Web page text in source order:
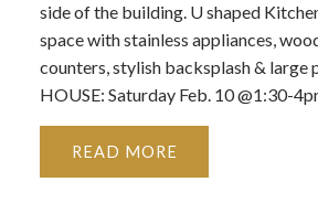
side of the building. U shaped
space with stainless appliances,
counters, stylish backsplash & large
HOUSE: Saturday Feb. 10 @1:30-
READ